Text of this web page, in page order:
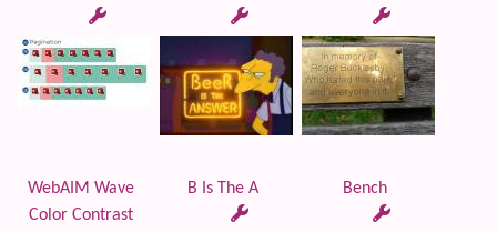
WebAIM Wave
Color Contrast
B Is The A Bench